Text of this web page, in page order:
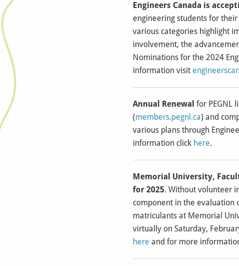
Engineers Canada is
engineering students for
various categories highlight
involvement, the
Nominations for the 2024
information visit
Annual Renewal for PEGNL
(members.pegnl.ca) and
various plans through
information click here.
Memorial University,
for 2025. Without volunteer
component in the evaluation
matriculants at Memorial
virtually on Saturday,
here and for more